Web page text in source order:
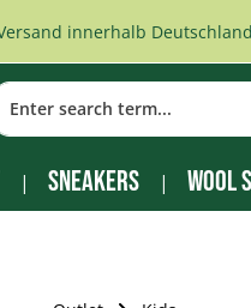
innerhalb
Sneakers Wool